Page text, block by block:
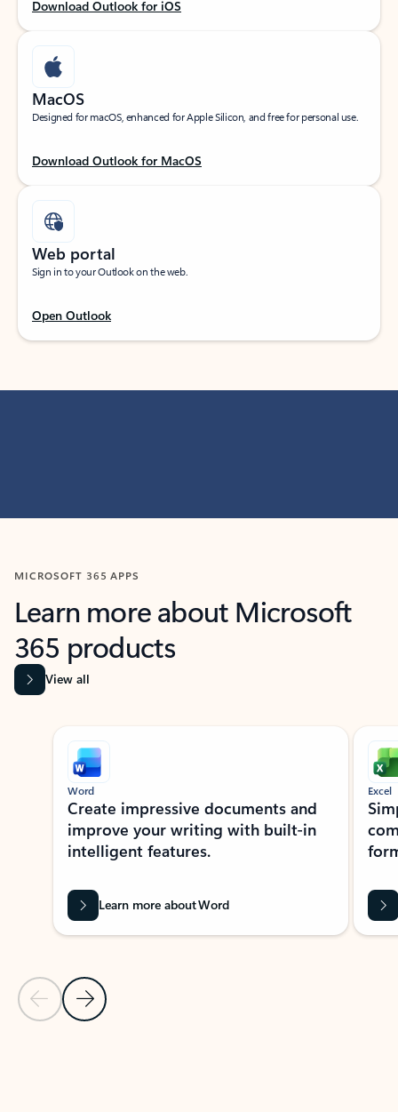
Download Outlook for iOS
MacOS
Designed for macOS, enhanced for Apple Silicon, and free for personal use.
Download Outlook for MacOS
Web portal
Sign in to your Outlook on the web.
Open Outlook
MICROSOFT 365 APPS
Learn more about Microsoft
365 products
View all
Showing slide 1 of 9
Previous Slide
Next Slide
Word
Create impressive documents and
improve your writing with built-in
intelligent features.
Learn more about Word
Excel